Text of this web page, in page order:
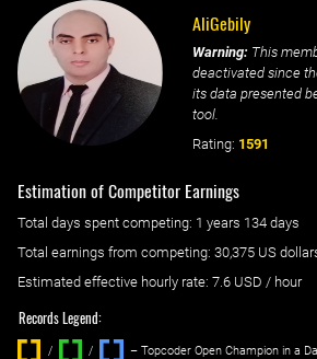
AliGebily
Warning: This
deactivated since
its data presented
tool.
Rating: 1591
Estimation of Competitor Earnings
Total days spent competing: ‌ 1 years 134 days
Total earnings from competing: 30,375 US
Estimated effective hourly rate: ‌ 7.6 USD / hour
Records Legend:
/ / ‌
– Topcoder Open Champion in a